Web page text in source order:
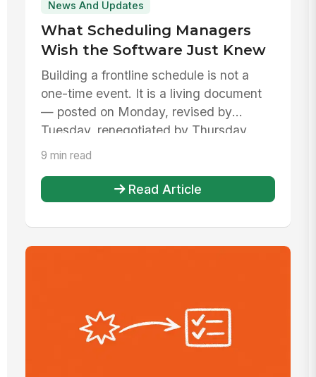
News And Updates
What Scheduling Managers
Wish the Software Just Knew
Building a frontline schedule is not a
one-time event. It is a living document
— posted on Monday, revised by
Tuesday, renegotiated by Thursday.
9 min read
Read Article